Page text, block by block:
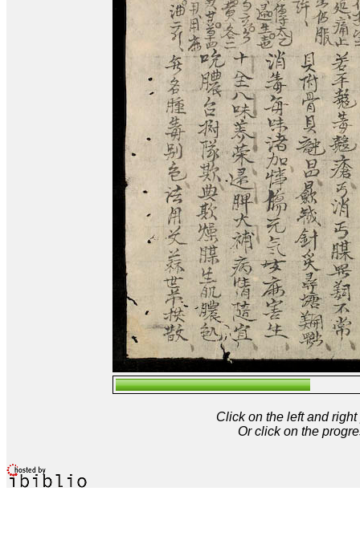
Click on the left and
Or click on the